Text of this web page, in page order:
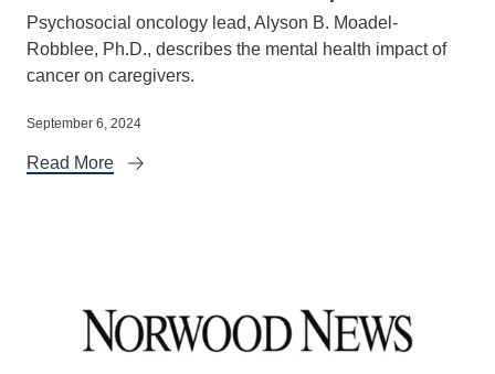
Psychosocial oncology lead, Alyson B. Moadel-
Robblee, Ph.D., describes the mental health impact of
cancer on caregivers.
September 6, 2024
Read More